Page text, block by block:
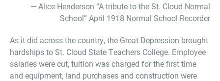
— Alice Henderson “A tribute to the St. Cloud Normal
School” April 1918 Normal School Recorder
As it did across the country, the Great Depression brought
hardships to St. Cloud State Teachers College. Employee
salaries were cut, tuition was charged for the first time
and equipment, land purchases and construction were